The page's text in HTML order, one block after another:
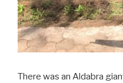
There was an Aldabra